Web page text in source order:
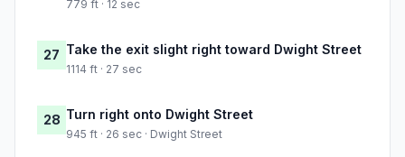
779 ft · 12 sec
27 Take the exit slight right toward Dwight Street
1114 ft · 27 sec
28 Turn right onto Dwight Street
945 ft · 26 sec · Dwight Street